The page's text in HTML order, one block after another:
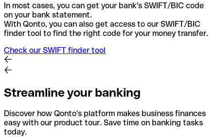
In most cases, you can get your bank's SWIFT/BIC code
on your bank statement.
With Qonto, you can also get access to our SWIFT/BIC
finder tool to find the right code for your money transfer.
Check our SWIFT finder tool
Streamline your banking
Discover how Qonto's platform makes business finances
easy with our product tour. Save time on banking tasks
today.